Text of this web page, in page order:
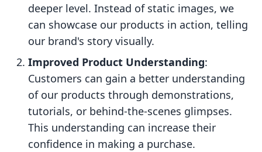
deeper level. Instead of static images, we
can showcase our products in action, telling
our brand's story visually.
Improved Product Understanding:
Customers can gain a better understanding
of our products through demonstrations,
tutorials, or behind-the-scenes glimpses.
This understanding can increase their
confidence in making a purchase.